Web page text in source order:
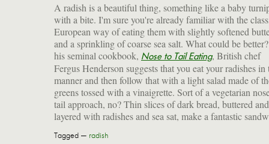
A radish is a beautiful thing, something like a baby
with a bite. I'm sure you're already familiar with the
European way of eating them with slightly softened
and a sprinkling of coarse sea salt. What could be
his seminal cookbook, Nose to Tail Eating, British chef
Fergus Henderson suggests that you eat your radishes in
manner and then follow that with a light salad made of
greens tossed with a vinaigrette. Sort of a vegetarian
tail approach, no? Thin slices of dark bread, buttered and
layered with radishes and sea sat, make a fantastic
Tagged — radish